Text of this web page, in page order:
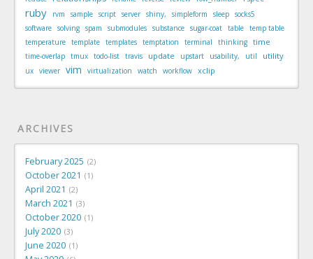
ruby rvm sample script server shiny, simpleform sleep socks5
software solving spam submodules substance sugar-coat table temp table
temperature template templates temptation terminal thinking time
time-overlap tmux todo-list travis update upstart usability, util utility
ux viewer vim virtualization watch workflow xclip
ARCHIVES
February 2025 2
October 2021 1
April 2021 2
March 2021 3
October 2020 1
July 2020 3
June 2020 1